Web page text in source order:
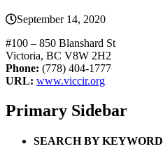
September 14, 2020
#100 – 850 Blanshard St
Victoria, BC V8W 2H2
Phone: (778) 404-1777
URL: www.viccir.org
Primary Sidebar
SEARCH BY KEYWORD